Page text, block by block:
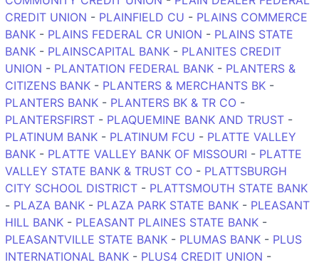
CREDIT UNION - PLAINFIELD CU - PLAINS COMMERCE
BANK - PLAINS FEDERAL CR UNION - PLAINS STATE
BANK - PLAINSCAPITAL BANK - PLANITES CREDIT
UNION - PLANTATION FEDERAL BANK - PLANTERS &
CITIZENS BANK - PLANTERS & MERCHANTS BK -
PLANTERS BANK - PLANTERS BK & TR CO -
PLANTERSFIRST - PLAQUEMINE BANK AND TRUST -
PLATINUM BANK - PLATINUM FCU - PLATTE VALLEY
BANK - PLATTE VALLEY BANK OF MISSOURI - PLATTE
VALLEY STATE BANK & TRUST CO - PLATTSBURGH
CITY SCHOOL DISTRICT - PLATTSMOUTH STATE BANK
- PLAZA BANK - PLAZA PARK STATE BANK - PLEASANT
HILL BANK - PLEASANT PLAINES STATE BANK -
PLEASANTVILLE STATE BANK - PLUMAS BANK - PLUS
INTERNATIONAL BANK - PLUS4 CREDIT UNION -